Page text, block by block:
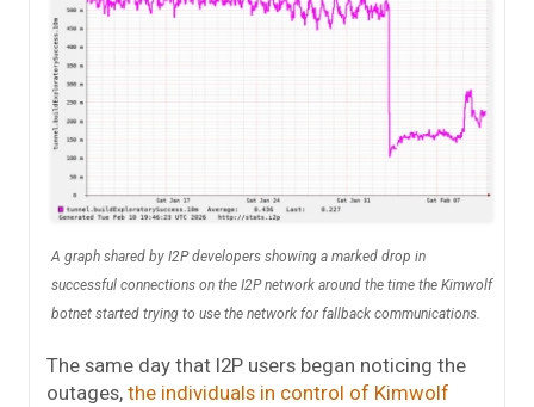
A graph shared by I2P developers showing a marked drop in
successful connections on the I2P network around the time the Kimwolf
botnet started trying to use the network for fallback communications.
The same day that I2P users began noticing the
outages, the individuals in control of Kimwolf